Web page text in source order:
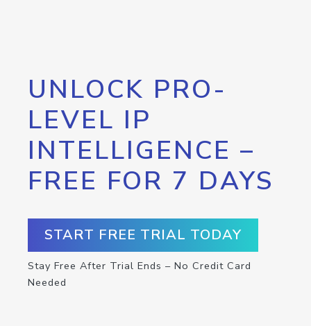
UNLOCK PRO-
LEVEL IP
INTELLIGENCE –
FREE FOR 7 DAYS
START FREE TRIAL TODAY
Stay Free After Trial Ends – No Credit Card
Needed